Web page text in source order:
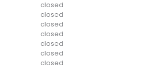
closed
closed
closed
closed
closed
closed
closed